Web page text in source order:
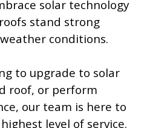
solar technology
stand strong
conditions.
to upgrade to solar
roof, or perform
our team is here to
level of service.